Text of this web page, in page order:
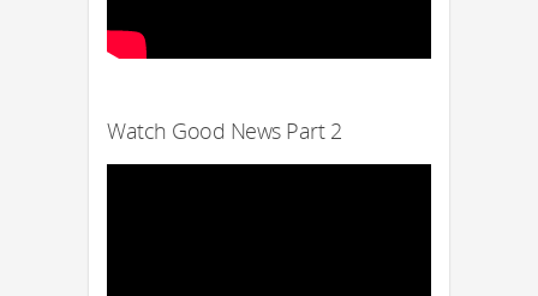
Watch Good News Part 2